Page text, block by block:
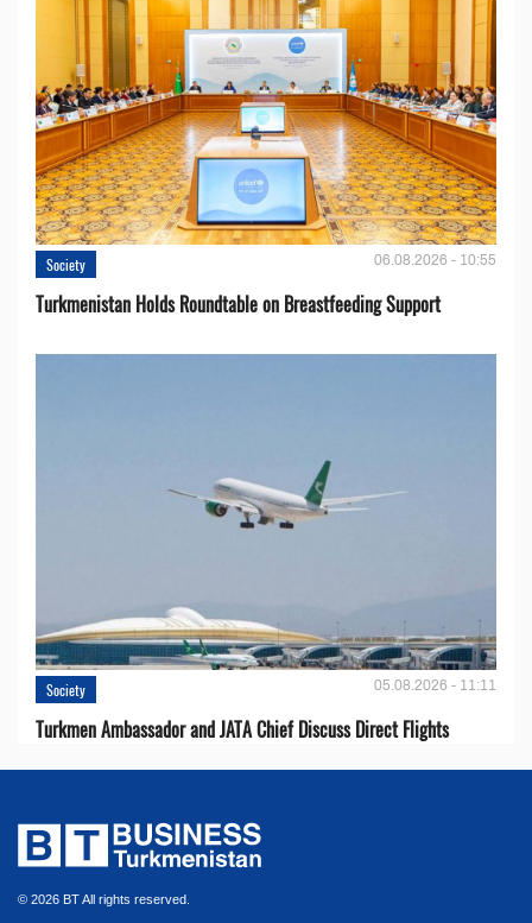
Society 06.08.2026 - 10:55
Turkmenistan Holds Roundtable on Breastfeeding Support
Society 05.08.2026 - 11:11
Turkmen Ambassador and JATA Chief Discuss Direct Flights
© 2026 BT All rights reserved.